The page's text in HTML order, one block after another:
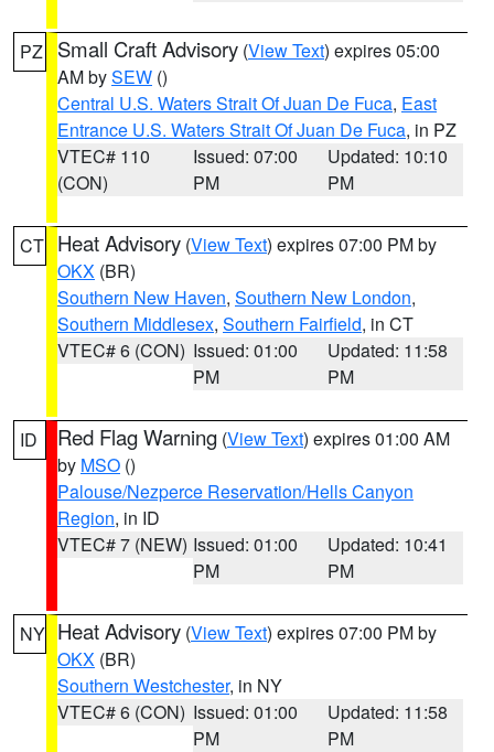
PZ Small Craft Advisory (View Text) expires 05:00
AM bySEW ()
Central U.S. Waters Strait Of Juan De Fuca, East
Entrance U.S. Waters Strait Of Juan De Fuca, in PZ
VTEC# 110
(CON)
Issued: 07:00
PM
Updated: 10:10
PM
CT Heat Advisory (View Text) expires 07:00 PM by
OKX (BR)
Southern New Haven, Southern New London,
Southern Middlesex, Southern Fairfield, in CT
VTEC# 6 (CON) Issued: 01:00
PM
Updated: 11:58
PM
ID Red Flag Warning (View Text) expires 01:00 AM
by MSO ()
Palouse/Nezperce Reservation/Hells Canyon
Region, in ID
VTEC# 7 (NEW) Issued: 01:00
PM
Updated: 10:41
PM
NY Heat Advisory (View Text) expires 07:00 PM by
OKX (BR)
Southern Westchester, in NY
VTEC# 6 (CON) Issued: 01:00
PM
Updated: 11:58
PM